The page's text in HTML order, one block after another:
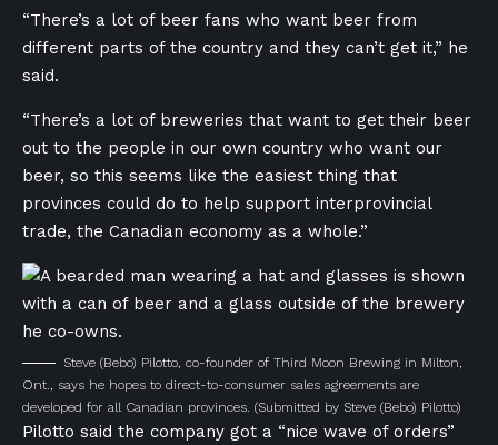
“There’s a lot of beer fans who want beer from
different parts of the country and they can’t get it,” he
said.
“There’s a lot of breweries that want to get their beer
out to the people in our own country who want our
beer, so this seems like the easiest thing that
provinces could do to help support interprovincial
trade, the Canadian economy as a whole.”
Steve (Bebo) Pilotto, co-founder of Third Moon Brewing in Milton,
Ont., says he hopes to direct-to-consumer sales agreements are
developed for all Canadian provinces. (Submitted by Steve (Bebo) Pilotto)
Pilotto said the company got a “nice wave of orders”